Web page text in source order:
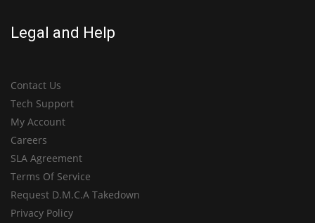
Legal and Help
Contact Us
Tech Support
My Account
Careers
SLA Agreement
Terms Of Service
Request D.M.C.A Takedown
Privacy Policy